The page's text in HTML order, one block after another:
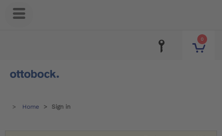
0
Home Sign in